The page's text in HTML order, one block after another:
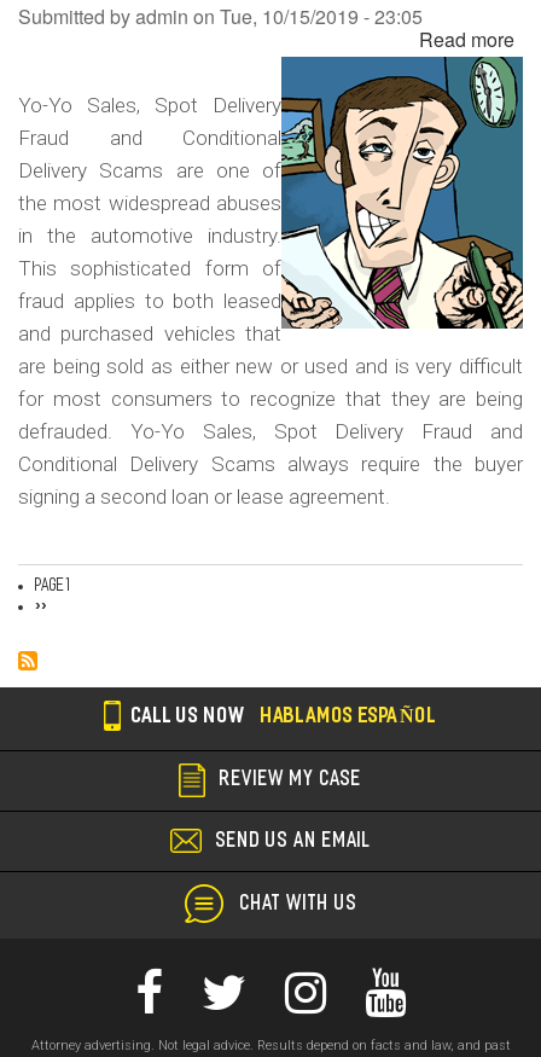
Submitted byadmin on Tue, 10/15/2019 - 23:05
Read more
Yo
Yo-Yo Sales, Spot Delivery
Fraud and Conditional
Delivery Scams are one of
the most widespread abuses
in the automotive industry.
This sophisticated form of
fraud applies to both leased
and purchased vehicles that
are being sold as either new or used and is very difficult
for most consumers to recognize that they are being
defrauded. Yo-Yo Sales, Spot Delivery Fraud and
Conditional Delivery Scams always require the buyer
signing a second loan or lease agreement.
Pagination
Page 1
Next
››
CALL US NOW HABLAMOS ESPAÑOL
REVIEW MY CASE
SEND US AN EMAIL
CHAT WITH US
Attorney advertising. Not legal advice. Results depend on facts and law, and past